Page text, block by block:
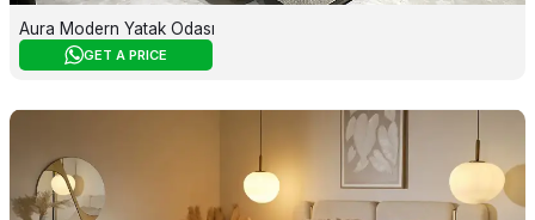
Aura Modern Yatak Odası
GET A PRICE